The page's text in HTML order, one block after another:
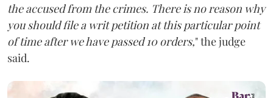
the accused from the crimes. There is no reason why
you should file a writ petition at this particular point
of time after we have passed 10 orders," the judge
said.